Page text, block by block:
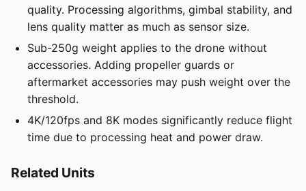
quality. Processing algorithms, gimbal stability, and
lens quality matter as much as sensor size.
Sub-250g weight applies to the drone without
accessories. Adding propeller guards or
aftermarket accessories may push weight over the
threshold.
4K/120fps and 8K modes significantly reduce flight
time due to processing heat and power draw.
Related Units